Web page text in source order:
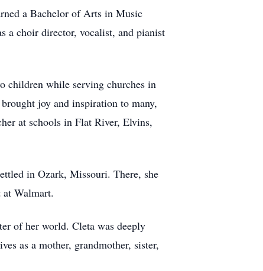
a Bachelor of Arts in Music
a choir director, vocalist, and pianist
children while serving churches in
joy and inspiration to many,
at schools in Flat River, Elvins,
in Ozark, Missouri. There, she
Walmart.
of her world. Cleta was deeply
as a mother, grandmother, sister,